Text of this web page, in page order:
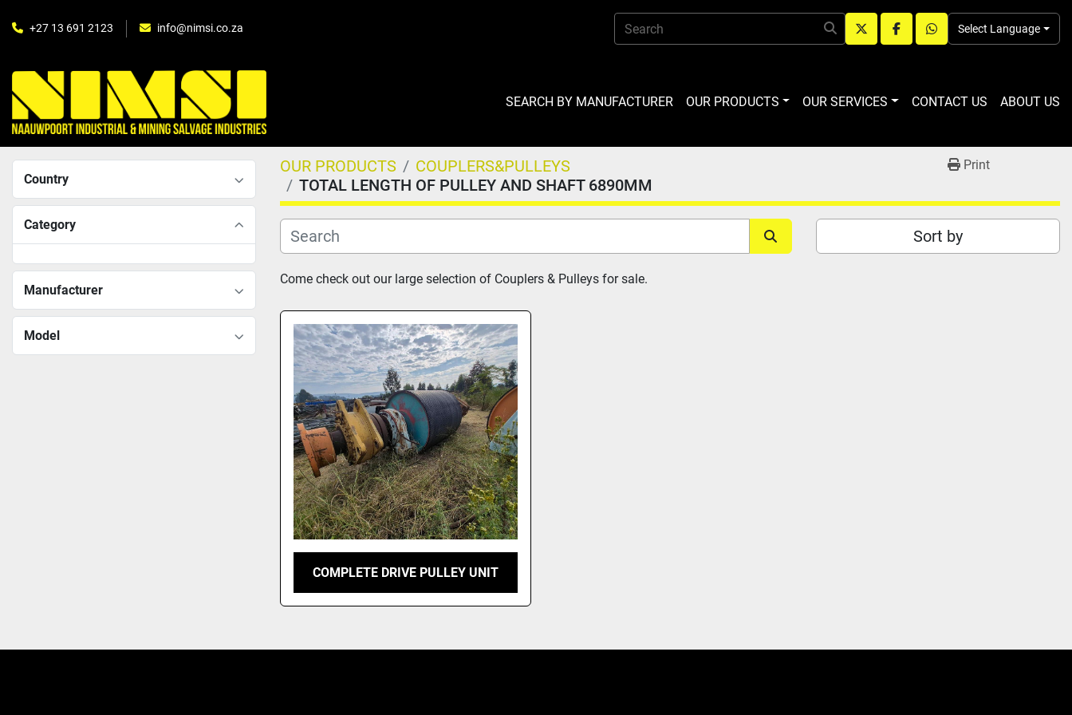
+27 13 691 2123 info@nimsi.co.za
twitterfacebookwhatsapp
Select Language
SEARCH BY MANUFACTURER OUR PRODUCTS OUR SERVICES CONTACT US ABOUT US
Country
Category
Manufacturer
Model
OUR PRODUCTS
COUPLERS&PULLEYS
TOTAL LENGTH OF PULLEY AND SHAFT 6890MM
Print
Sort by
Come check out our large selection of Couplers & Pulleys for sale.
COMPLETE DRIVE PULLEY UNIT